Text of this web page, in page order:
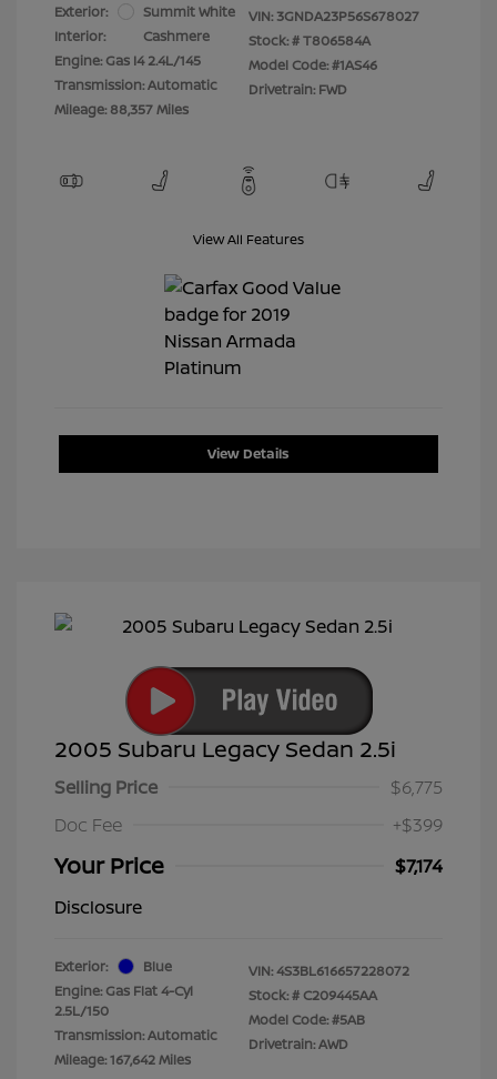
Exterior:
Summit White
Interior:
Cashmere
Engine: Gas I4 2.4L/145
Transmission: Automatic
Mileage: 88,357 Miles
VIN: 3GNDA23P56S678027
Stock: #T806584A
Model Code: #1AS46
Drivetrain: FWD
View All Features
View Details
2005 Subaru Legacy Sedan 2.5i
Selling Price
$6,775
Doc Fee
+$399
Your Price
$7,174
Disclosure
Exterior:
Blue
Engine: Gas Flat 4-Cyl
2.5L/150
Transmission: Automatic
Mileage: 167,642 Miles
VIN:4S3BL616657228072
Stock: # C209445AA
Model Code: #5AB
Drivetrain: AWD